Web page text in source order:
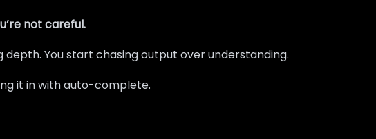
not careful.
You start chasing output over understanding.
it in with auto-complete.